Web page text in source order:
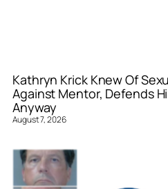
Kathryn Krick Knew Of
Against Mentor, Defends
Anyway
August 7, 2026